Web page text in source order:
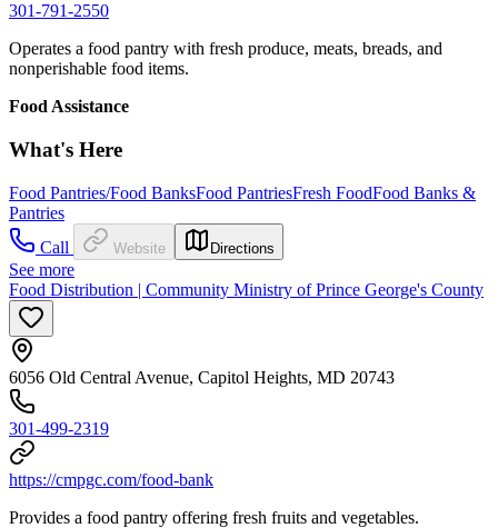
301-791-2550
Operates a food pantry with fresh produce, meats, breads, and
nonperishable food items.
Food Assistance
What's Here
Food Pantries/Food BanksFood PantriesFresh FoodFood Banks &
Pantries
Call
Website Directions
See more
Food Distribution | Community Ministry of Prince George's County
6056 Old Central Avenue, Capitol Heights, MD 20743
301-499-2319
https://cmpgc.com/food-bank
Provides a food pantry offering fresh fruits and vegetables.